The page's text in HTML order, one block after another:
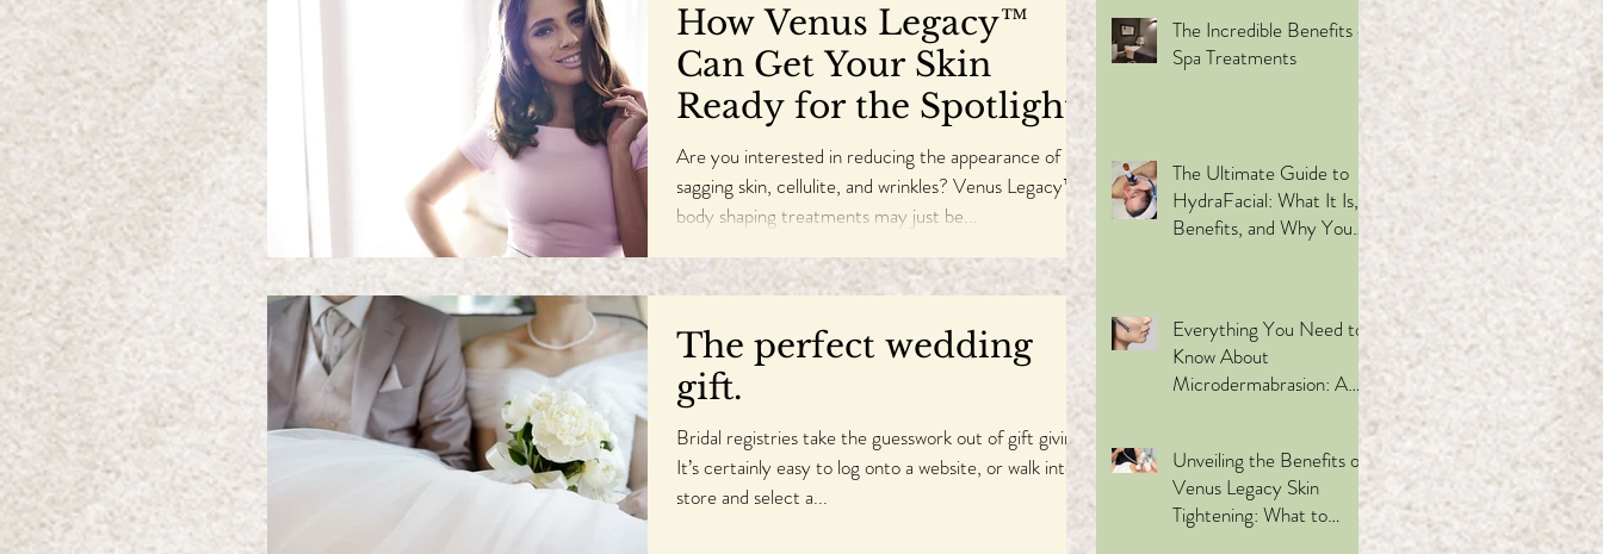
How Venus Legacy™
Can Get Your Skin
Ready for the Spotlight
Are you interested in reducing the appearance of
sagging skin, cellulite, and wrinkles? Venus Legacy™
body shaping treatments may just be...
The perfect wedding
gift.
Bridal registries take the guesswork out of gift giving.
It’s certainly easy to log onto a website, or walk into a
store and select a...
The Incredible Benefits of
Spa Treatments
The Ultimate Guide to
HydraFacial: What It Is,
Benefits, and Why You
Everything You Need to
Know About
Microdermabrasion: A
Unveiling the Benefits of
Venus Legacy Skin
Tightening: What to